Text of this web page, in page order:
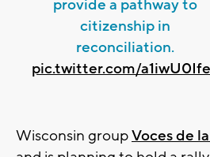
provide a pathway to
citizenship in
reconciliation.
pic.twitter.com/
Wisconsin groupVoces de